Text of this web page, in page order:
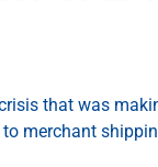
that was
to merchant